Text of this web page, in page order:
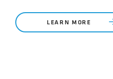
LEARN MORE